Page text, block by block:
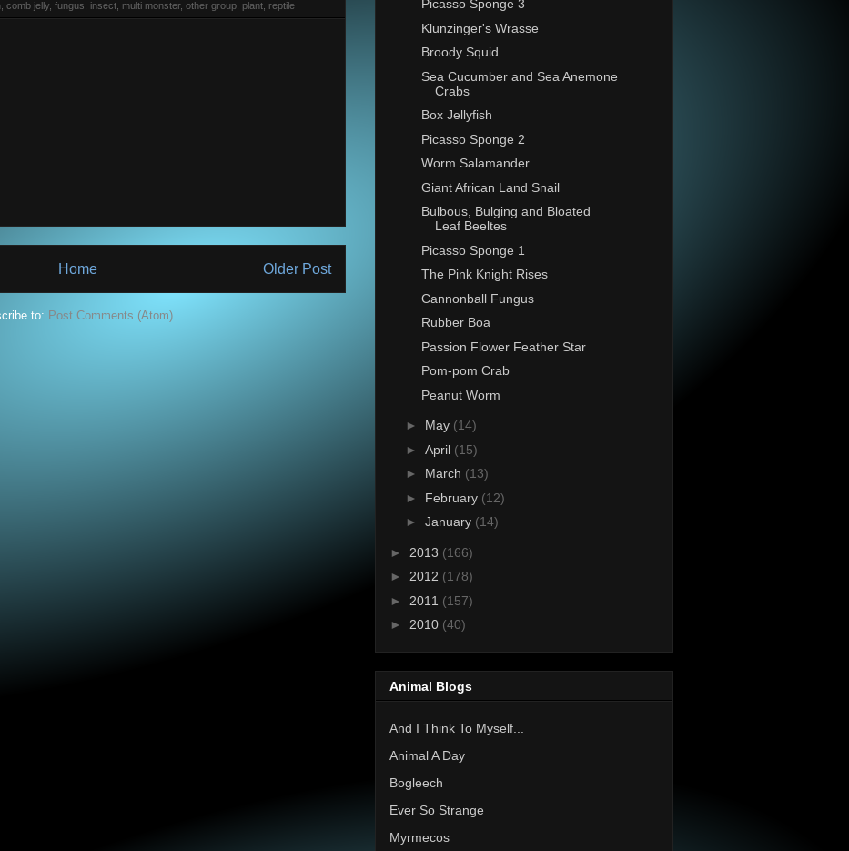
comb jelly, fungus, insect, multi monster, other group, plant, reptile
Older Post
Home
to: Post Comments (Atom)
Picasso Sponge 3
Klunzinger's Wrasse
Broody Squid
Sea Cucumber and Sea Anemone
Crabs
Box Jellyfish
Picasso Sponge 2
Worm Salamander
Giant African Land Snail
Bulbous, Bulging and Bloated
Leaf Beeltes
Picasso Sponge 1
The Pink Knight Rises
Cannonball Fungus
Rubber Boa
Passion Flower Feather Star
Pom-pom Crab
Peanut Worm
► May (14)
► April (15)
► March (13)
► February (12)
► January (14)
► 2013 (166)
► 2012 (178)
► 2011 (157)
► 2010 (40)
Animal Blogs
And I Think To Myself...
Animal A Day
Bogleech
Ever So Strange
Myrmecos